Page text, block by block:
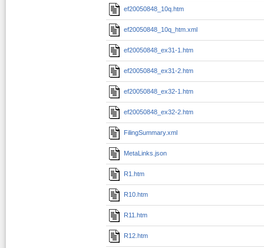
ef20050848_10q.htm
ef20050848_10q_htm.xml
ef20050848_ex31-1.htm
ef20050848_ex31-2.htm
ef20050848_ex32-1.htm
ef20050848_ex32-2.htm
FilingSummary.xml
MetaLinks.json
R1.htm
R10.htm
R11.htm
R12.htm